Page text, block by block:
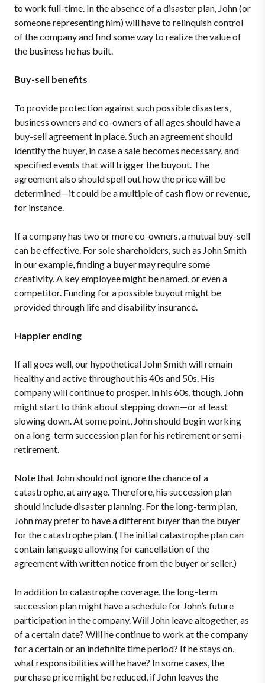
to work full-time. In the absence of a disaster plan, John (or
someone representing him) will have to relinquish control
of the company and find some way to realize the value of
the business he has built.
Buy-sell benefits
To provide protection against such possible disasters,
business owners and co-owners of all ages should have a
buy-sell agreement in place. Such an agreement should
identify the buyer, in case a sale becomes necessary, and
specified events that will trigger the buyout. The
agreement also should spell out how the price will be
determined—it could be a multiple of cash flow or revenue,
for instance.
If a company has two or more co-owners, a mutual buy-sell
can be effective. For sole shareholders, such as John Smith
in our example, finding a buyer may require some
creativity. A key employee might be named, or even a
competitor. Funding for a possible buyout might be
provided through life and disability insurance.
Happier ending
If all goes well, our hypothetical John Smith will remain
healthy and active throughout his 40s and 50s. His
company will continue to prosper. In his 60s, though, John
might start to think about stepping down—or at least
slowing down. At some point, John should begin working
on a long-term succession plan for his retirement or semi-
retirement.
Note that John should not ignore the chance of a
catastrophe, at any age. Therefore, his succession plan
should include disaster planning. For the long-term plan,
John may prefer to have a different buyer than the buyer
for the catastrophe plan. (The initial catastrophe plan can
contain language allowing for cancellation of the
agreement with written notice from the buyer or seller.)
In addition to catastrophe coverage, the long-term
succession plan might have a schedule for John’s future
participation in the company. Will John leave altogether, as
of a certain date? Will he continue to work at the company
for a certain or an indefinite time period? If he stays on,
what responsibilities will he have? In some cases, the
purchase price might be reduced, if John leaves the